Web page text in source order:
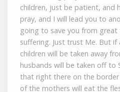
children, just be patient, and
pray, and I will lead you to
going to save you from
suffering. Just trust Me. But
children will be taken away
husbands will be taken off to
that right there on the border
of the mothers will eat the